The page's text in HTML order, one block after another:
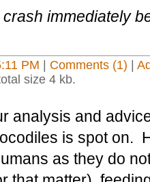
immediately
PM Comments (1)
size 4 kb.
analysis and
is spot on.
as they do